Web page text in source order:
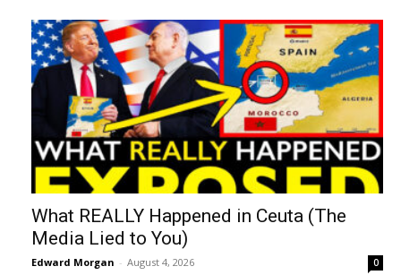
What REALLY Happened in Ceuta (The
Media Lied to You)
Edward Morgan - August 4, 2026 0